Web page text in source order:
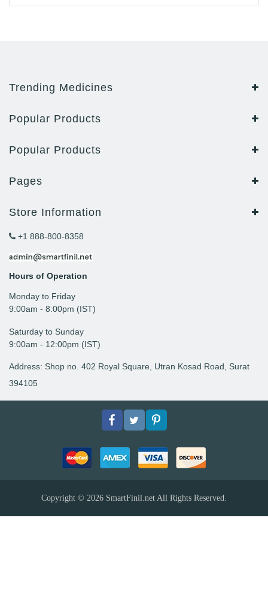
Trending Medicines
Popular Products
Popular Products
Pages
Store Information
+1 888-800-8358
Hours of Operation
Monday to Friday
9: 00am - 8:00pm (IST)
Saturday to Sunday
9:00am - 12:00pm (IST)
Address: Shop no. 402 Royal Square, Utran Kosad Road, Surat
394105
FacebookTwitterpinterest
Copyright © 2026 SmartFinil.net All Rights Reserved.